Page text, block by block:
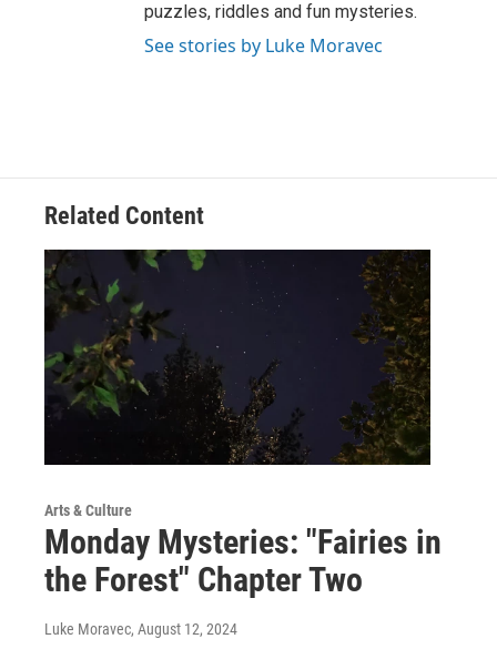
puzzles, riddles and fun mysteries.
See stories by Luke Moravec
Related Content
Arts & Culture
Monday Mysteries: "Fairies in
the Forest" Chapter Two
Luke Moravec, August 12, 2024